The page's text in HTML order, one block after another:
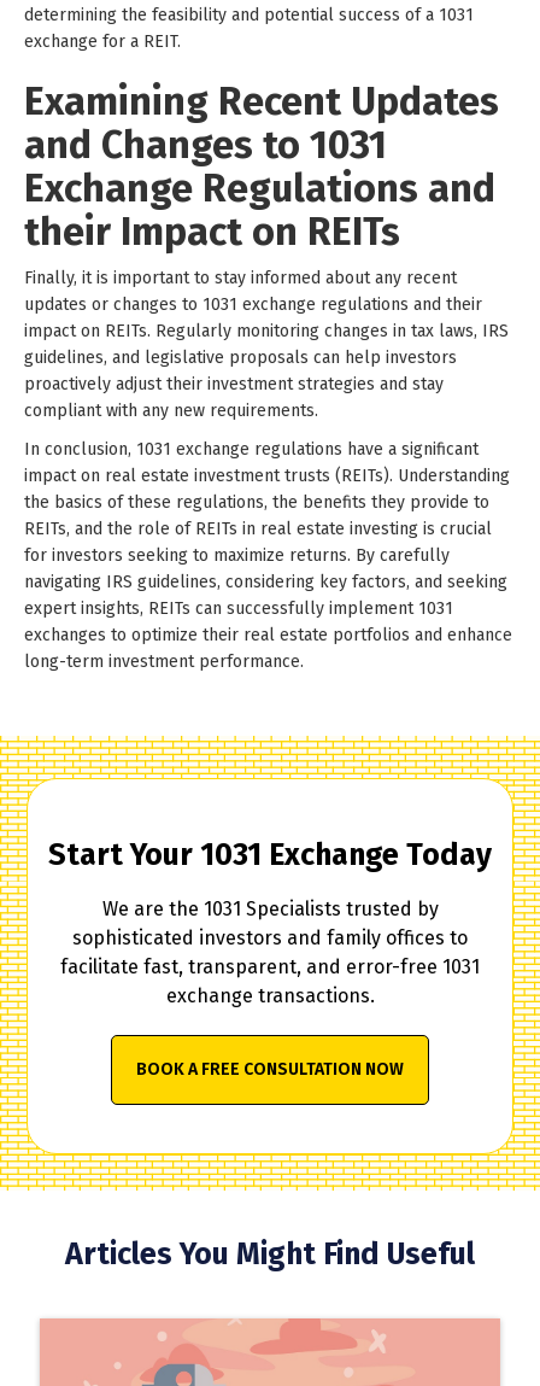
determining the feasibility and potential success of a 1031
exchange for a REIT.
Examining Recent Updates
and Changes to 1031
Exchange Regulations and
their Impact on REITs
Finally, it is important to stay informed about any recent
updates or changes to 1031 exchange regulations and their
impact on REITs. Regularly monitoring changes in tax laws, IRS
guidelines, and legislative proposals can help investors
proactively adjust their investment strategies and stay
compliant with any new requirements.
In conclusion, 1031 exchange regulations have a significant
impact on real estate investment trusts (REITs). Understanding
the basics of these regulations, the benefits they provide to
REITs, and the role of REITs in real estate investing is crucial
for investors seeking to maximize returns. By carefully
navigating IRS guidelines, considering key factors, and seeking
expert insights, REITs can successfully implement 1031
exchanges to optimize their real estate portfolios and enhance
long-term investment performance.
Start Your 1031 Exchange Today
We are the 1031 Specialists trusted by
sophisticated investors and family offices to
facilitate fast, transparent, and error-free 1031
exchange transactions.
BOOK A FREE CONSULTATION NOW
Articles You Might Find Useful